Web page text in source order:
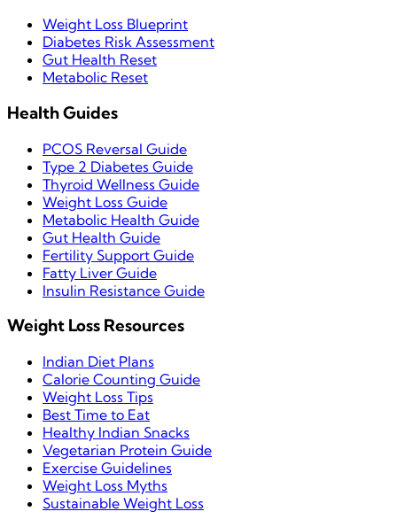
Weight Loss Blueprint
Diabetes Risk Assessment
Gut Health Reset
Metabolic Reset
Health Guides
PCOS Reversal Guide
Type 2 Diabetes Guide
Thyroid Wellness Guide
Weight Loss Guide
Metabolic Health Guide
Gut Health Guide
Fertility Support Guide
Fatty Liver Guide
Insulin Resistance Guide
Weight Loss Resources
Indian Diet Plans
Calorie Counting Guide
Weight Loss Tips
Best Time to Eat
Healthy Indian Snacks
Vegetarian Protein Guide
Exercise Guidelines
Weight Loss Myths
Sustainable Weight Loss